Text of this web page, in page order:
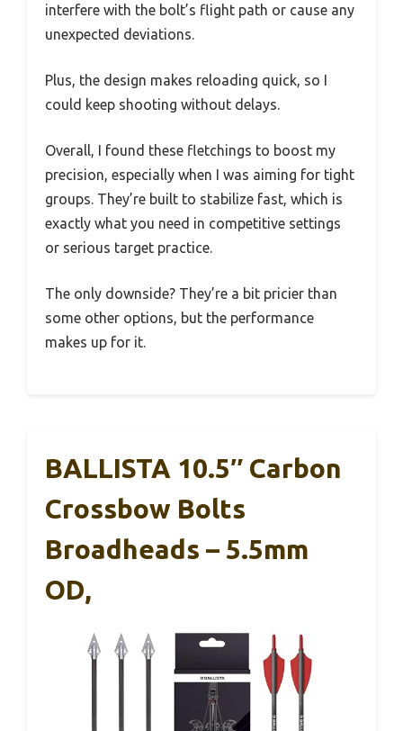
interfere with the bolt’s flight path or cause any
unexpected deviations.
Plus, the design makes reloading quick, so I
could keep shooting without delays.
Overall, I found these fletchings to boost my
precision, especially when I was aiming for tight
groups. They’re built to stabilize fast, which is
exactly what you need in competitive settings
or serious target practice.
The only downside? They’re a bit pricier than
some other options, but the performance
makes up for it.
BALLISTA 10.5″ Carbon
Crossbow Bolts
Broadheads – 5.5mm
OD,